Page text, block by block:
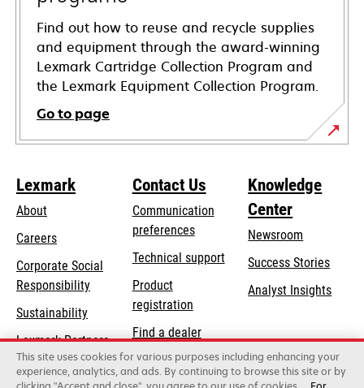
Find out how to reuse and recycle supplies
and equipment through the award-winning
Lexmark Cartridge Collection Program and
the Lexmark Equipment Collection Program.
Go to page
Lexmark
About
Careers
Corporate Social
Responsibilityopens
new
tab
Sustainability
Lexmark Partners
Contact Us
Communication
preferences
Technical supportopens
tab
Product
registration
Find a dealer
List of wholesalers
Knowledge
Center
Newsroom
Success Stories
Analyst Insights
This site uses cookies for various purposes including enhancing your
experience, analytics, and ads. By continuing to browse this site or by